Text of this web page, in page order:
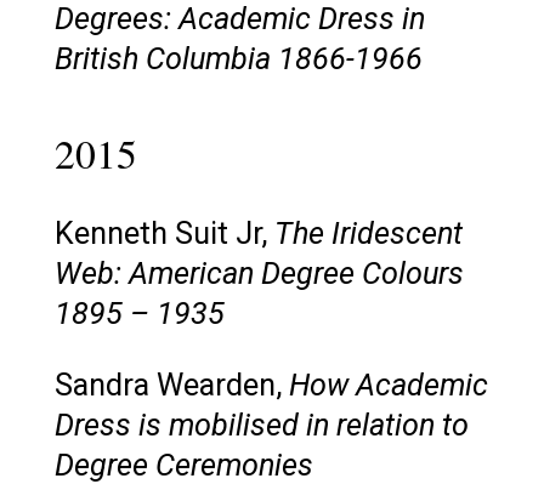
Degrees: Academic Dress in
British Columbia 1866-1966
2015
Kenneth Suit Jr, The Iridescent
Web: American Degree Colours
1895 – 1935
Sandra Wearden, How Academic
Dress is mobilised in relation to
Degree Ceremonies